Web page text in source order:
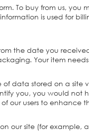
To buy from us,
is used for
the date you
Your item
of data stored on a
you, you would
our users to
our site (for